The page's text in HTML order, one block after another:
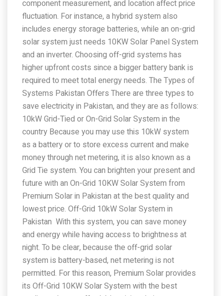
component measurement, and location affect price
fluctuation. For instance, a hybrid system also
includes energy storage batteries, while an on-grid
solar system just needs 10KW Solar Panel System
and an inverter. Choosing off-grid systems has
higher upfront costs since a bigger battery bank is
required to meet total energy needs. The Types of
Systems Pakistan Offers There are three types to
save electricity in Pakistan, and they are as follows:
10kW Grid-Tied or On-Grid Solar System in the
country Because you may use this 10kW system
as a battery or to store excess current and make
money through net metering, it is also known as a
Grid Tie system. You can brighten your present and
future with an On-Grid 10KW Solar System from
Premium Solar in Pakistan at the best quality and
lowest price. Off-Grid 10kW Solar System in
Pakistan With this system, you can save money
and energy while having access to brightness at
night. To be clear, because the off-grid solar
system is battery-based, net metering is not
permitted. For this reason, Premium Solar provides
its Off-Grid 10KW Solar System with the best